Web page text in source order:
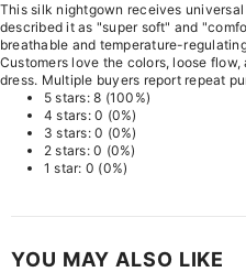
This silk nightgown receives
described it as "super soft" and
breathable and temperature-
Customers love the colors, loose
dress. Multiple buyers report repeat
5 stars: 8 (100%)
4 stars: 0 (0%)
3 stars: 0 (0%)
2 stars: 0 (0%)
1 star: 0 (0%)
YOU MAY ALSO LIKE